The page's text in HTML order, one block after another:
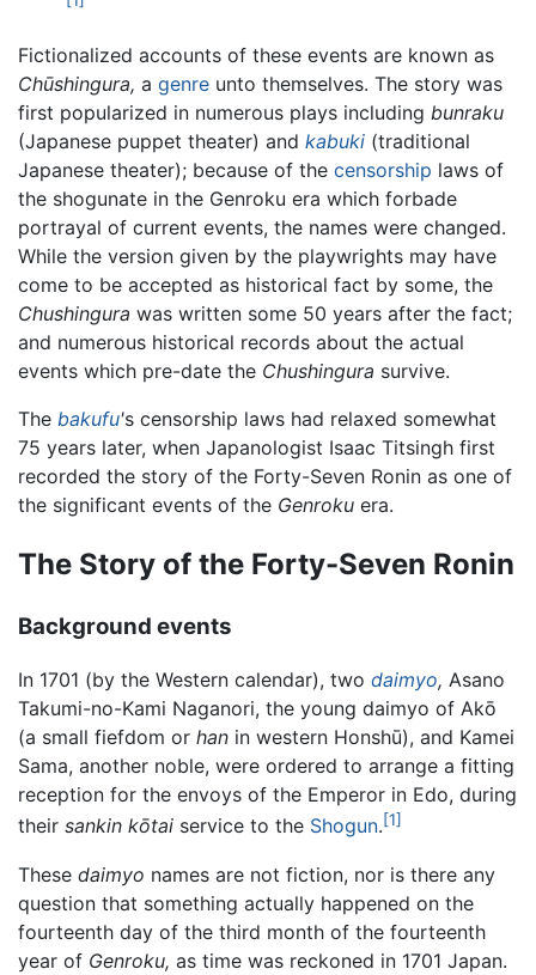
Fictionalized accounts of these events are known as
Chūshingura, a genre unto themselves. The story was
first popularized in numerous plays including bunraku
(Japanese puppet theater) and kabuki (traditional
Japanese theater); because of the censorship laws of
the shogunate in the Genroku era which forbade
portrayal of current events, the names were changed.
While the version given by the playwrights may have
come to be accepted as historical fact by some, the
Chushingura was written some 50 years after the fact;
and numerous historical records about the actual
events which pre-date the Chushingura survive.
The bakufu's censorship laws had relaxed somewhat
75 years later, when Japanologist Isaac Titsingh first
recorded the story of the Forty-Seven Ronin as one of
the significant events of the Genroku era.
The Story of the Forty-Seven Ronin
Background events
In 1701 (by the Western calendar), two daimyo, Asano
Takumi-no-Kami Naganori, the young daimyo of Akō
(a small fiefdom or han in western Honshū), and Kamei
Sama, another noble, were ordered to arrange a fitting
reception for the envoys of the Emperor in Edo, during
their sankin kōtai service to the Shogun.[1]
These daimyo names are not fiction, nor is there any
question that something actually happened on the
fourteenth day of the third month of the fourteenth
year of Genroku, as time was reckoned in 1701 Japan.